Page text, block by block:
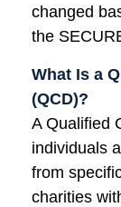
changed
the
What Is a
(QCD)?
A Qualified
individuals
from
charities